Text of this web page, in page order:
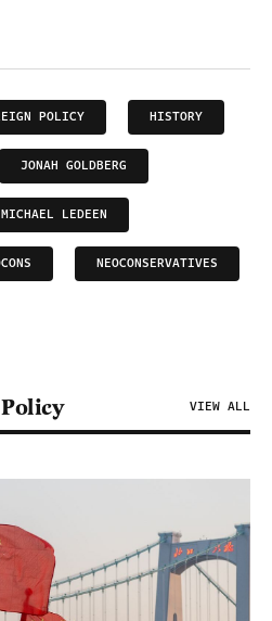
POLICY HISTORY
JONAH GOLDBERG
MICHAEL LEDEEN
NEOCONSERVATIVES
VIEW ALL